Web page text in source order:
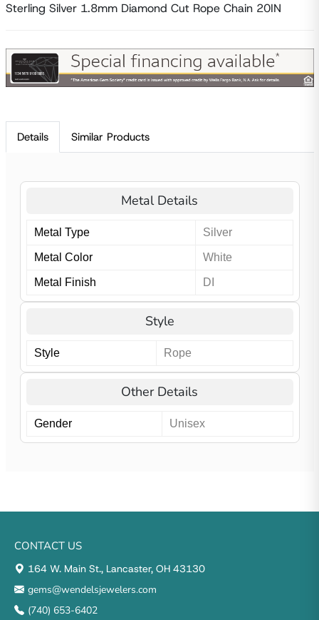
Sterling Silver 1.8mm Diamond Cut Rope Chain 20IN
Details Similar Products
Metal Details
Metal Type Silver
Metal Color White
Metal Finish DI
Style
Style Rope
Other Details
Gender Unisex
CONTACT US
164 W. Main St., Lancaster, OH 43130
gems@wendelsjewelers.com
(740) 653-6402